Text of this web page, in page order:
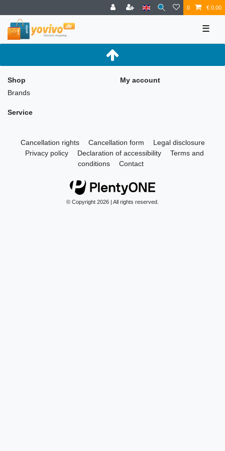
0 € 0.00
☰
Shop
Brands
My account
Service
Cancellation rights Cancellation form
Legal disclosure
Privacy policy
Declaration of accessibility
Terms and
conditions
Contact
© Copyright 2026 | All rights reserved.